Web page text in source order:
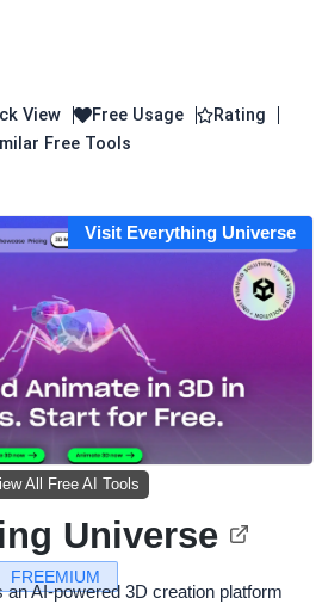
View Free Usage
Rating
Free Tools
Visit Everything Universe
All Free AI Tools
FREEMIUM
Universe
an AI-powered 3D creation platform